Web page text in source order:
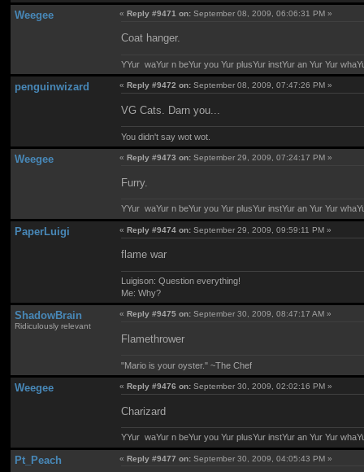
Weegee «Reply #9471 on: September 08, 2009, 06:06:31 PM »
Coat hanger.
YYur waYur n beYur you Yur plusYur instYur an Yur Yur
penguinwizard « Reply #9472 on: September 08, 2009, 07:47:26 PM »
VG Cats. Darn you...
You didn't say wot wot.
Weegee «Reply #9473 on: September 29, 2009, 07:24:17 PM »
Furry.
YYur waYur n beYur you Yur plusYur instYur an Yur Yur
PaperLuigi «Reply #9474 on: September 29, 2009, 09:59:11 PM »
flame war
Luigison: Question everything!
Me: Why?
ShadowBrain
Ridiculously relevant
« Reply #9475 on: September 30, 2009, 08:47:17 AM »
Flamethrower
"Mario is your oyster." ~The Chef
Weegee «Reply #9476 on: September 30, 2009, 02:02:16 PM »
Charizard
YYur waYur n beYur you Yur plusYur instYur an Yur Yur
Pt_Peach «Reply #9477 on: September 30, 2009, 04:05:43 PM »